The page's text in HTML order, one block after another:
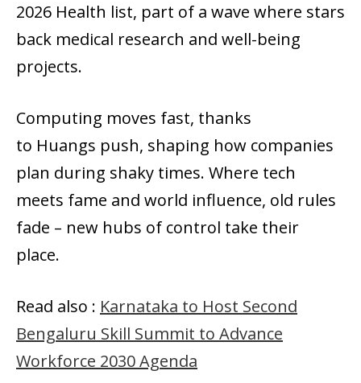
2026 Health list, part of a wave where stars
back medical research and well-being
projects.
Computing moves fast, thanks
to Huangs push, shaping how companies
plan during shaky times. Where tech
meets fame and world influence, old rules
fade – new hubs of control take their
place.
Read also : Karnataka to Host Second
Bengaluru Skill Summit to Advance
Workforce 2030 Agenda